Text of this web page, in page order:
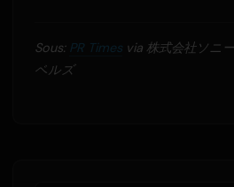
Sous: PR Timesvia 株式会社ソニ
ベルズ